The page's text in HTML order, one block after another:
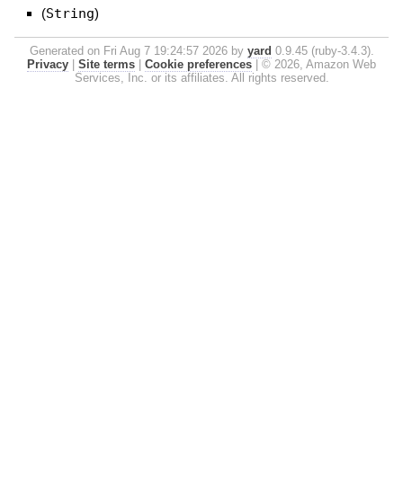
(String)
Generated on Fri Aug 7 19:24:57 2026 by yard 0.9.45 (ruby-3.4.3).
Privacy
Site terms Cookie preferences
© 2026, Amazon Web
Services, Inc. or its affiliates. All rights reserved.